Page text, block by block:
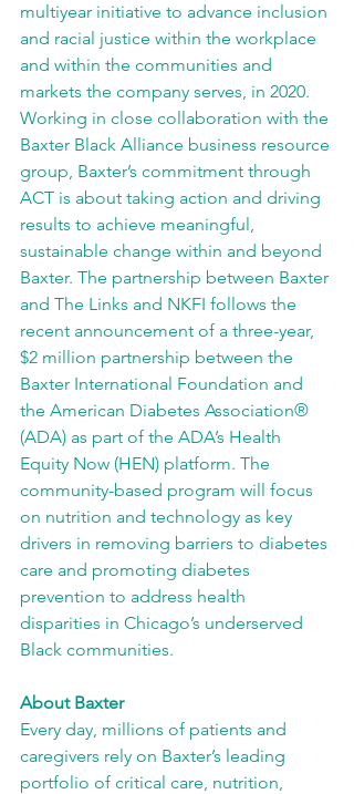
multiyear initiative to advance inclusion
and racial justice within the workplace
and within the communities and
markets the company serves, in 2020.
Working in close collaboration with the
Baxter Black Alliance business resource
group, Baxter’s commitment through
ACT is about taking action and driving
results to achieve meaningful,
sustainable change within and beyond
Baxter. The partnership between Baxter
and The Links and NKFI follows the
recent announcement of a three-year,
$2 million partnership between the
Baxter International Foundation and
the American Diabetes Association®
(ADA) as part of the ADA’s Health
Equity Now (HEN) platform. The
community-based program will focus
on nutrition and technology as key
drivers in removing barriers to diabetes
care and promoting diabetes
prevention to address health
disparities in Chicago’s underserved
Black communities.
About Baxter
Every day, millions of patients and
caregivers rely on Baxter’s leading
portfolio of critical care, nutrition,